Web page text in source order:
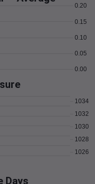
0.00
0.05
0.10
0.15
0.20
1026
1028
1030
1032
1034
Days